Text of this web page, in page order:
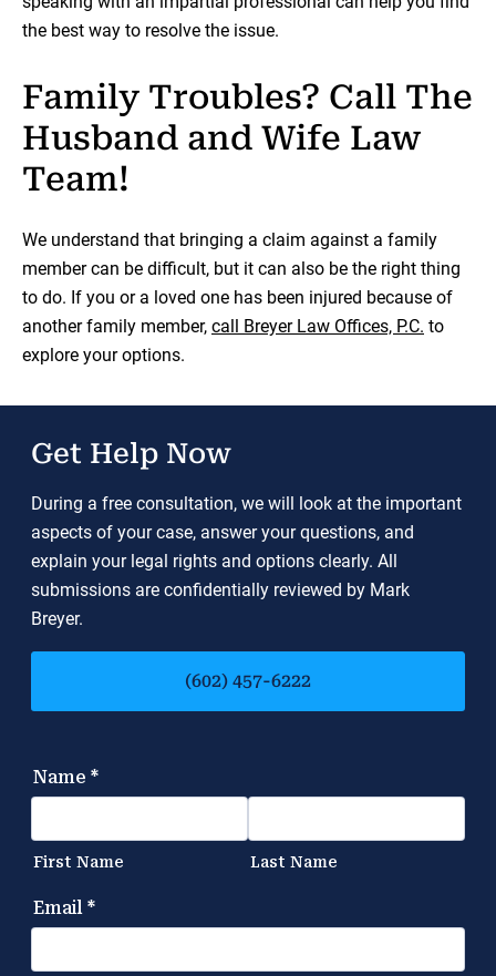
the best way to resolve the issue.
Family Troubles? Call The
Husband and Wife Law
Team!
We understand that bringing a claim against a family
member can be difficult, but it can also be the right thing
to do. If you or a loved one has been injured because of
another family member, call Breyer Law Offices, P.C. to
explore your options.
Get Help Now
During a free consultation, we will look at the important
aspects of your case, answer your questions, and
explain your legal rights and options clearly. All
submissions are confidentially reviewed by Mark
Breyer.
(602) 457-6222